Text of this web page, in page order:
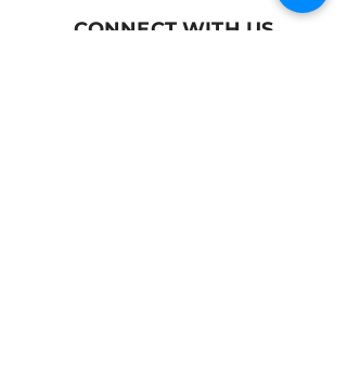
CONNECT WITH US